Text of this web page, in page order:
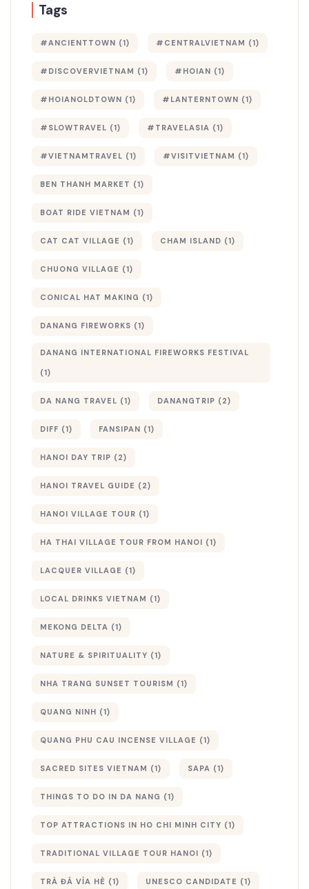
Tags
#ANCIENTTOWN (1) #CENTRALVIETNAM (1)
#DISCOVERVIETNAM (1) #HOIAN (1)
#HOIANOLDTOWN (1) #LANTERNTOWN (1)
#SLOWTRAVEL (1) #TRAVELASIA (1)
#VIETNAMTRAVEL (1) #VISITVIETNAM (1)
BEN THANH MARKET (1)
BOAT RIDE VIETNAM (1)
CAT CAT VILLAGE (1) CHAM ISLAND (1)
CHUONG VILLAGE (1)
CONICAL HAT MAKING (1)
DANANG FIREWORKS (1)
DANANG INTERNATIONAL FIREWORKS FESTIVAL
(1)
DA NANG TRAVEL (1) DANANGTRIP (2)
DIFF (1) FANSIPAN (1)
HANOI DAY TRIP (2)
HANOI TRAVEL GUIDE (2)
HANOI VILLAGE TOUR (1)
HA THAI VILLAGE TOUR FROM HANOI (1)
LACQUER VILLAGE (1)
LOCAL DRINKS VIETNAM (1)
MEKONG DELTA (1)
NATURE & SPIRITUALITY (1)
NHA TRANG SUNSET TOURISM (1)
QUANG NINH (1)
QUANG PHU CAU INCENSE VILLAGE (1)
SACRED SITES VIETNAM (1) SAPA (1)
THINGS TO DO IN DA NANG (1)
TOP ATTRACTIONS IN HO CHI MINH CITY (1)
TRADITIONAL VILLAGE TOUR HANOI (1)
TRÀ ĐÁ VỈA HÈ (1) UNESCO CANDIDATE (1)